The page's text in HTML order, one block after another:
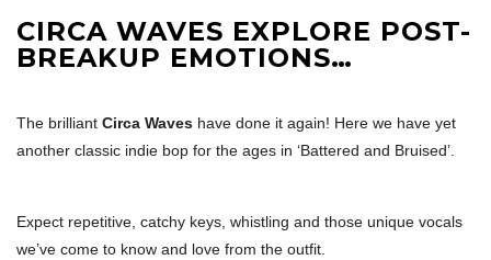
CIRCA WAVES EXPLORE POST-
BREAKUP EMOTIONS…
The brilliant Circa Waves have done it again! Here we have yet
another classic indie bop for the ages in ‘Battered and Bruised’.
Expect repetitive, catchy keys, whistling and those unique vocals
we’ve come to know and love from the outfit.